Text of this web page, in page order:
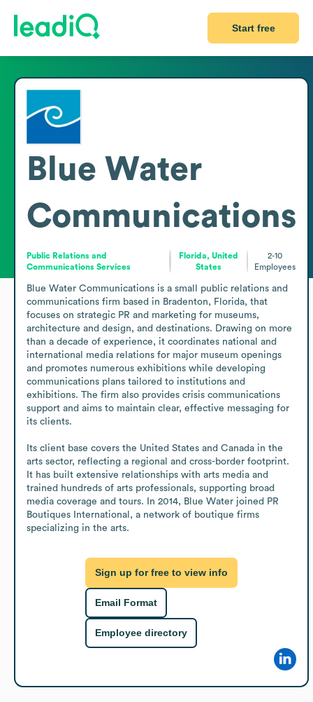
Start free
Blue Water
Communications
Public Relations and
Communications Services
Florida, United
States
2-10
Employees
Blue Water Communications is a small public relations and
communications firm based in Bradenton, Florida, that
focuses on strategic PR and marketing for museums,
architecture and design, and destinations. Drawing on more
than a decade of experience, it coordinates national and
international media relations for major museum openings
and promotes numerous exhibitions while developing
communications plans tailored to institutions and
exhibitions. The firm also provides crisis communications
support and aims to maintain clear, effective messaging for
its clients.
Its client base covers the United States and Canada in the
arts sector, reflecting a regional and cross-border footprint.
It has built extensive relationships with arts media and
trained hundreds of arts professionals, supporting broad
media coverage and tours. In 2014, Blue Water joined PR
Boutiques International, a network of boutique firms
specializing in the arts.
Sign up for free to view info
Email Format
Employee directory